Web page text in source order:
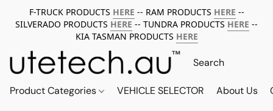
F-TRUCK PRODUCTS HERE -- RAM PRODUCTS HERE --
SILVERADO PRODUCTS HERE -- TUNDRA PRODUCTS HERE --
KIA TASMAN PRODUCTS HERE
Product Categories VEHICLE SELECTOR About Us